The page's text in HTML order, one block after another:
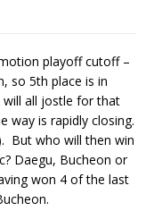
playoff cutoff –
so 5th place is in
will all jostle for that
way is rapidly closing.
But who will then win
Daegu, Bucheon or
won 4 of the last